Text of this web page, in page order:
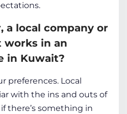
a local company or
works in an
in Kuwait?
preferences. Local
with the ins and outs of
there’s something in